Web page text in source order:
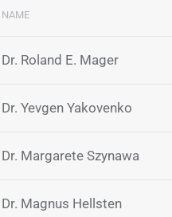
NAME
Dr. Roland E. Mager
Dr. Yevgen Yakovenko
Dr. Margarete Szynawa
Dr. Magnus Hellsten